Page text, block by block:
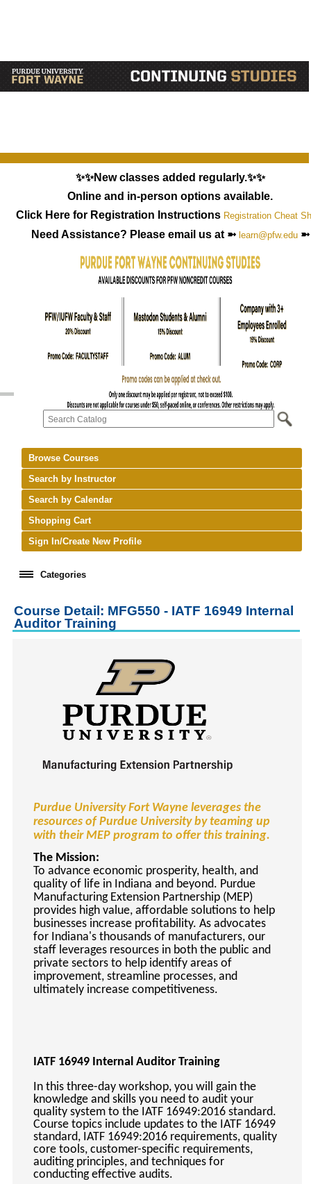
✨✨New classes added regularly.✨✨
Online and in-person options available.
Click Here for Registration Instructions Registration Cheat
Need Assistance? Please email us at ➼ learn@pfw.edu➼
Browse Courses
Search by Instructor
Search by Calendar
Shopping Cart
Sign In/Create New Profile
Categories
keyboard_arrow_rightNew Courses
keyboard_arrow_rightCareer Training Courses
Human Resources
Management & Leadership
Nonprofit
Small Business
Technology
keyboard_arrow_rightHealthcare
Languages
keyboard_arrow_rightLean Manufacturing
keyboard_arrow_rightSpecial Interest
keyboard_arrow_rightGardening
keyboard_arrow_rightArt & Design
keyboard_arrow_right Photography
keyboard_arrow_rightConferences / Special Events
keyboard_arrow_right Youth Programs
Course Detail: MFG550 - IATF 16949 Internal
Auditor Training
Purdue University Fort Wayne leverages the
resources of Purdue University by teaming up
with their MEP program to offer this training.
The Mission:
To advance economic prosperity, health, and
quality of life in Indiana and beyond. Purdue
Manufacturing Extension Partnership (MEP)
provides high value, affordable solutions to help
businesses increase profitability. As advocates
for Indiana's thousands of manufacturers, our
staff leverages resources in both the public and
private sectors to help identify areas of
improvement, streamline processes, and
ultimately increase competitiveness.
IATF 16949 Internal Auditor Training
In this three-day workshop, you will gain the
knowledge and skills you need to audit your
quality system to the IATF 16949:2016 standard.
Course topics include updates to the IATF 16949
standard, IATF 16949:2016 requirements, quality
core tools, customer-specific requirements,
auditing principles, and techniques for
conducting effective audits.